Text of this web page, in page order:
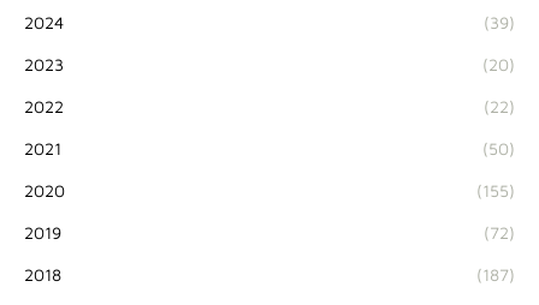
2024 (39)
2023 (20)
2022 (22)
2021 (50)
2020 (155)
2019 (72)
2018 (187)